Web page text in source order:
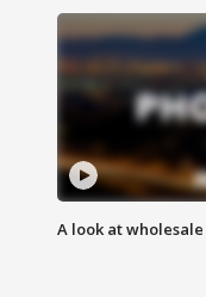
A look at